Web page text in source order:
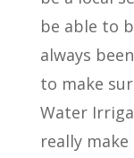
be able to
always
to make
Water
really